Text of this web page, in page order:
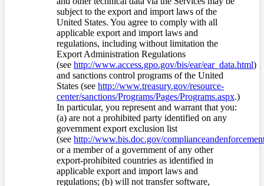
subject to the export and import laws of the
United States. You agree to comply with all
applicable export and import laws and
regulations, including without limitation the
Export Administration Regulations
(see http://www.access.gpo.gov/bis/ear/ear_data.html)
and sanctions control programs of the United
States (see http://www.treasury.gov/resource-
center/sanctions/Programs/Pages/Programs.aspx.)
In particular, you represent and warrant that you:
(a) are not a prohibited party identified on any
government export exclusion list
(see http://www.bis.doc.gov/
or a member of a government of any other
export-prohibited countries as identified in
applicable export and import laws and
regulations; (b) will not transfer software,